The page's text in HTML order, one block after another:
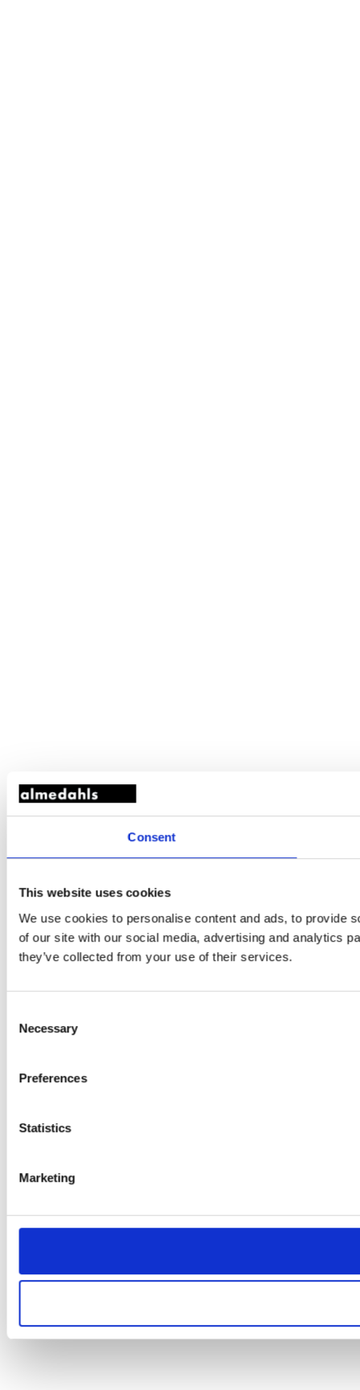
Consent
This website uses cookies
We use cookies to personalise content and ads, to provide
of our site with our social media, advertising and analytics
they’ve collected from your use of their services.
Selection
Necessary
Preferences
Statistics
Marketing